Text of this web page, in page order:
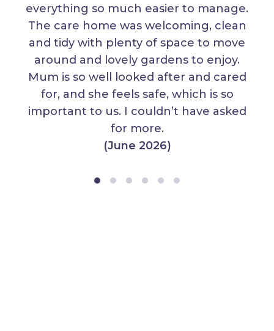
everything so much easier to manage.
The care home was welcoming, clean
and tidy with plenty of space to move
around and lovely gardens to enjoy.
Mum is so well looked after and cared
for, and she feels safe, which is so
important to us. I couldn’t have asked
for more.
(June 2026)